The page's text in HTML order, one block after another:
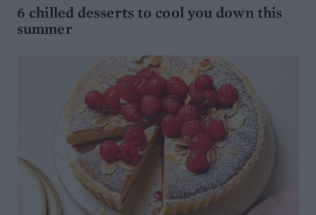
6 chilled desserts to cool you down this
summer